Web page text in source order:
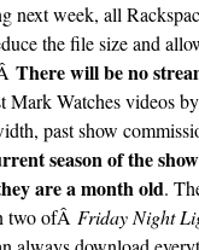
next week, all
the file size and
There will be no
Mark Watches videos
past show
season of the
are a month old.
two ofÂ Friday Night